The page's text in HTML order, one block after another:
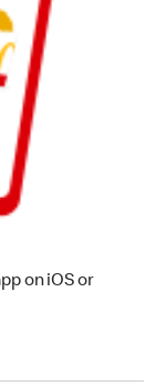
on iOS or